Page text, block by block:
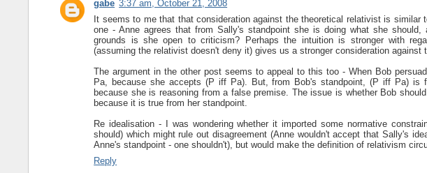
gabe 3:37 am, October 21, 2008
It seems to me that that consideration against the theoretical relativist is similar
one - Anne agrees that from Sally's standpoint she is doing what she
grounds is she open to criticism? Perhaps the intuition is stronger with
(assuming the relativist doesn't deny it) gives us a stronger consideration against
The argument in the other post seems to appeal to this too - When Bob
Pa, because she accepts (P iff Pa). But, from Bob's standpoint, (P iff Pa) is
because she is reasoning from a false premise. The issue is whether Bob
because it is true from her standpoint.
Re idealisation - I was wondering whether it imported some normative
should) which might rule out disagreement (Anne wouldn't accept that Sally's
Anne's standpoint - one shouldn't), but would make the definition of relativism
Reply